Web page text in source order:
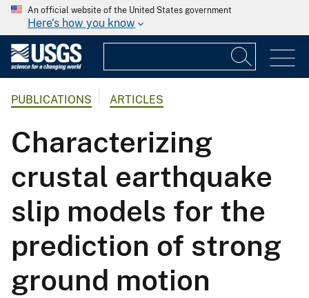
An official website of the United States government
Here's how you know
PUBLICATIONS ARTICLES
Characterizing
crustal earthquake
slip models for the
prediction of strong
ground motion